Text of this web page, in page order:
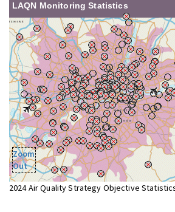
LAQN Monitoring Statistics
Zoom
Out
2024 Air Quality Strategy Objective